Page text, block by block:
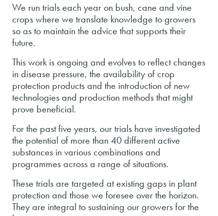
We run trials each year on bush, cane and vine
crops where we translate knowledge to growers
so as to maintain the advice that supports their
future.
This work is ongoing and evolves to reflect changes
in disease pressure, the availability of crop
protection products and the introduction of new
technologies and production methods that might
prove beneficial.
For the past five years, our trials have investigated
the potential of more than 40 different active
substances in various combinations and
programmes across a range of situations.
These trials are targeted at existing gaps in plant
protection and those we foresee over the horizon.
They are integral to sustaining our growers for the